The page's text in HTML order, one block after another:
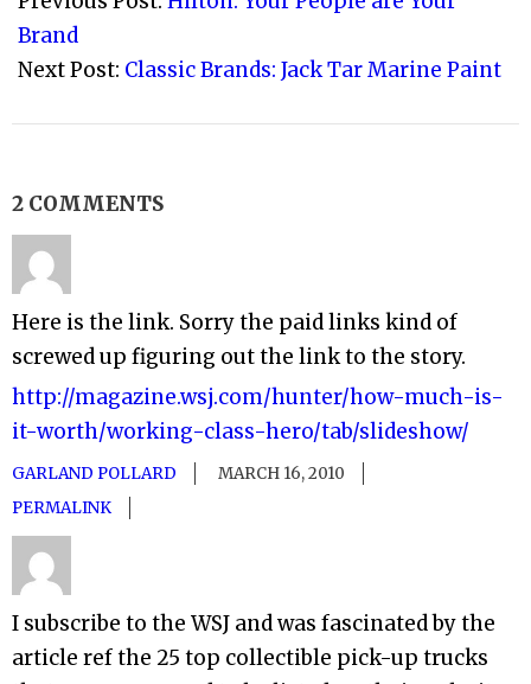
13
Brand
Next Post: Classic Brands: Jack Tar Marine Paint
2 COMMENTS
Here is the link. Sorry the paid links kind of
screwed up figuring out the link to the story.
http://magazine.wsj.com/hunter/how-much-is-
it-worth/working-class-hero/tab/slideshow/
GARLAND POLLARD
MARCH 16, 2010
PERMALINK
I subscribe to the WSJ and was fascinated by the
article ref the 25 top collectible pick-up trucks